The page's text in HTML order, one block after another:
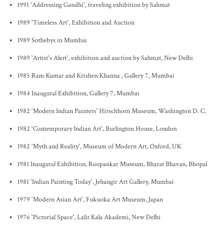
1991 'Addressing Gandhi', traveling exhibition by Sahmat
1989 'Timeless Art', Exhibition and Auction
1989 Sothebys in Mumbai
1989 'Artist's Alert', exhibition and auction by Sahmat, New Delhi
1985 Ram Kumar and Krishen Khanna , Gallery 7, Mumbai
1984 Inaugural Exhibition, Gallery 7, Mumbai
1982 'Modern Indian Painters' Hirschhorn Museum, Washington D. C.
1982 'Contemporary Indian Art', Burlington House, London
1982 'Myth and Reality', Museum of Modern Art, Oxford, UK
1981 Inaugural Exhibition, Roopankar Museum, Bharat Bhavan, Bhopal
1981 'Indian Painting Today', Jehangir Art Gallery, Mumbai
1979 'Modern Asian Art', Fukuoka Art Museum, Japan
1976 'Pictorial Space', Lalit Kala Akademi, New Delhi